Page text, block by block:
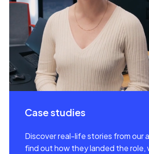
Case studies
Discover real-life stories from our
find out how they landed the role,